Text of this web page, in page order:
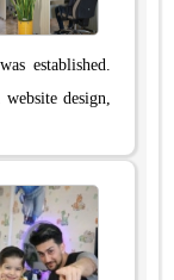
established.
design,